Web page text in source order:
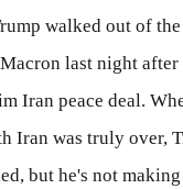
walked out of
last night
Iran peace deal.
Iran was truly over,
but he's not